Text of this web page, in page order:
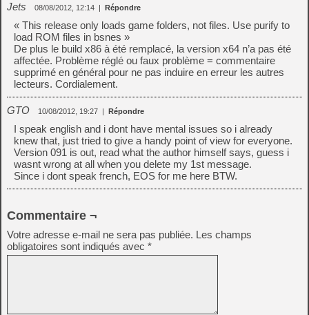
Jets 08/08/2012, 12:14 | Répondre
« This release only loads game folders, not files. Use purify to
load ROM files in bsnes »
De plus le build x86 à été remplacé, la version x64 n’a pas été
affectée. Problème réglé ou faux problème = commentaire
supprimé en général pour ne pas induire en erreur les autres
lecteurs. Cordialement.
GTO 10/08/2012, 19:27 | Répondre
I speak english and i dont have mental issues so i already
knew that, just tried to give a handy point of view for everyone.
Version 091 is out, read what the author himself says, guess i
wasnt wrong at all when you delete my 1st message.
Since i dont speak french, EOS for me here BTW.
Commentaire ¬
Votre adresse e-mail ne sera pas publiée. Les champs
obligatoires sont indiqués avec *